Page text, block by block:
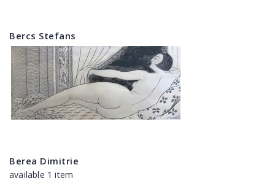
Bercs Stefans
Berea Dimitrie
available 1 item